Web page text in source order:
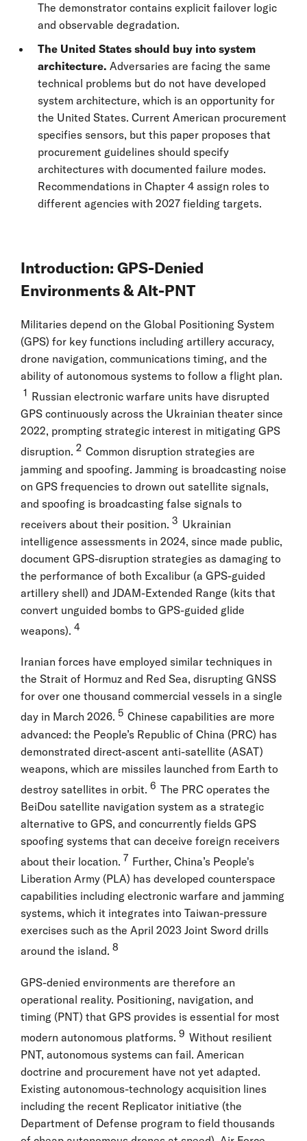
The demonstrator contains explicit failover logic
and observable degradation.
The United States should buy into system
architecture. Adversaries are facing the same
technical problems but do not have developed
system architecture, which is an opportunity for
the United States. Current American procurement
specifies sensors, but this paper proposes that
procurement guidelines should specify
architectures with documented failure modes.
Recommendations in Chapter 4 assign roles to
different agencies with 2027 fielding targets.
Introduction: GPS-Denied
Environments & Alt-PNT
Militaries depend on the Global Positioning System
(GPS) for key functions including artillery accuracy,
drone navigation, communications timing, and the
ability of autonomous systems to follow a flight plan.
1 Russian electronic warfare units have disrupted
GPS continuously across the Ukrainian theater since
2022, prompting strategic interest in mitigating GPS
disruption. 2 Common disruption strategies are
jamming and spoofing. Jamming is broadcasting noise
on GPS frequencies to drown out satellite signals,
and spoofing is broadcasting false signals to
receivers about their position. 3 Ukrainian
intelligence assessments in 2024, since made public,
document GPS-disruption strategies as damaging to
the performance of both Excalibur (a GPS-guided
artillery shell) and JDAM-Extended Range (kits that
convert unguided bombs to GPS-guided glide
weapons). 4
Iranian forces have employed similar techniques in
the Strait of Hormuz and Red Sea, disrupting GNSS
for over one thousand commercial vessels in a single
day in March 2026. 5 Chinese capabilities are more
advanced: the People’s Republic of China (PRC) has
demonstrated direct-ascent anti-satellite (ASAT)
weapons, which are missiles launched from Earth to
destroy satellites in orbit. 6 The PRC operates the
BeiDou satellite navigation system as a strategic
alternative to GPS, and concurrently fields GPS
spoofing systems that can deceive foreign receivers
about their location. 7 Further, China’s People's
Liberation Army (PLA) has developed counterspace
capabilities including electronic warfare and jamming
systems, which it integrates into Taiwan-pressure
exercises such as the April 2023 Joint Sword drills
around the island. 8
GPS-denied environments are therefore an
operational reality. Positioning, navigation, and
timing (PNT) that GPS provides is essential for most
modern autonomous platforms. 9 Without resilient
PNT, autonomous systems can fail. American
doctrine and procurement have not yet adapted.
Existing autonomous-technology acquisition lines
including the recent Replicator initiative (the
Department of Defense program to field thousands